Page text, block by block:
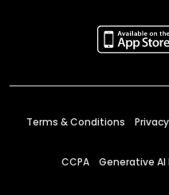
Terms & Conditions
CCPA Generative AI